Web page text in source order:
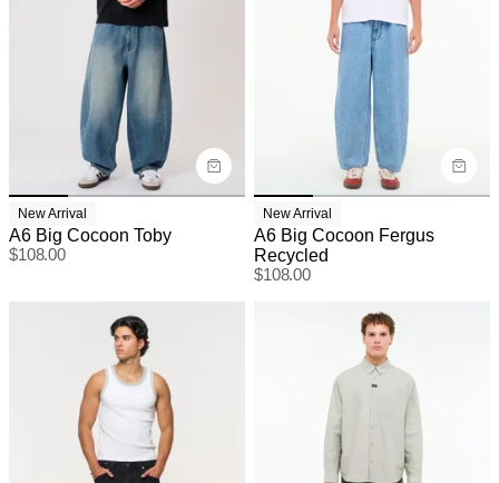
New Arrival
A6 Big Cocoon Toby
$108.00
New Arrival
A6 Big Cocoon Fergus
Recycled
$108.00